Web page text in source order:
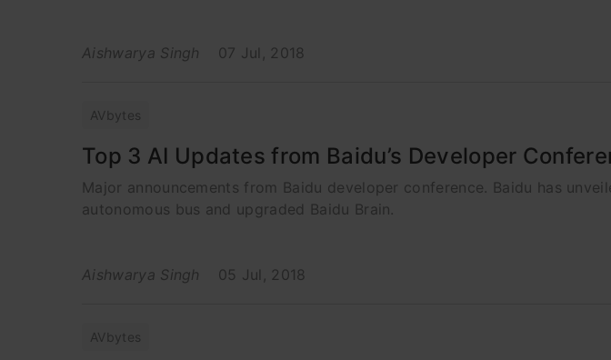
Aishwarya Singh 07 Jul, 2018
AVbytes
Top 3 AI Updates from Baidu’s Developer
Major announcements from Baidu developer conference. Baidu has
autonomous bus and upgraded Baidu Brain.
Aishwarya Singh 05 Jul, 2018
AVbytes